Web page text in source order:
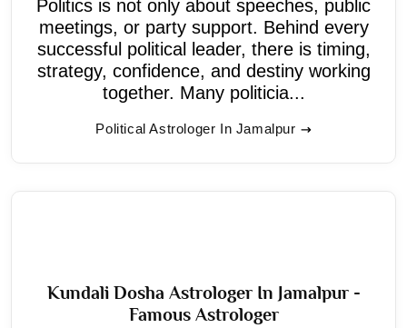
Politics is not only about speeches, public
meetings, or party support. Behind every
successful political leader, there is timing,
strategy, confidence, and destiny working
together. Many politicia...
Political Astrologer In Jamalpur
Kundali Dosha Astrologer In Jamalpur -
Famous Astrologer